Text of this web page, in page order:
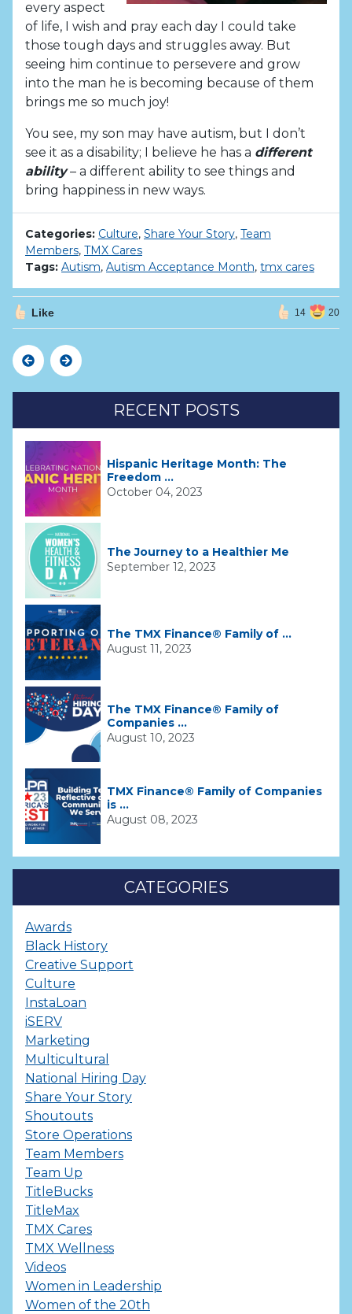
every aspect
of life, I wish and pray each day I could take
those tough days and struggles away. But
seeing him continue to persevere and grow
into the man he is becoming because of them
brings me so much joy!
You see, my son may have autism, but I don’t
see it as a disability; I believe he has a different
ability– a different ability to see things and
bring happiness in new ways.
Categories: Culture, Share Your Story, Team
Members, TMX Cares
Tags: Autism, Autism Acceptance Month, tmx cares
Like 14 20
PreviousNext
RECENT POSTS
Hispanic Heritage Month: The
Freedom ...
October 04, 2023
The Journey to a Healthier Me
September 12, 2023
The TMX Finance® Family of ...
August 11, 2023
The TMX Finance® Family of
Companies ...
August 10, 2023
TMX Finance® Family of Companies
is ...
August 08, 2023
CATEGORIES
Awards
Black History
Creative Support
Culture
InstaLoan
iSERV
Marketing
Multicultural
National Hiring Day
Share Your Story
Shoutouts
Store Operations
Team Members
Team Up
TitleBucks
TitleMax
TMX Cares
TMX Wellness
Videos
Women in Leadership
Women of the 20th